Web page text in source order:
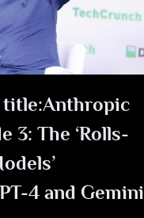
title:Anthropic
3: The ‘Rolls-
4 and Gemini